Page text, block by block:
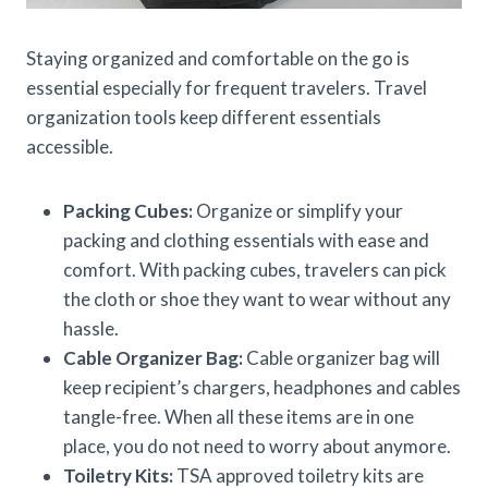
Staying organized and comfortable on the go is
essential especially for frequent travelers. Travel
organization tools keep different essentials
accessible.
Packing Cubes:Organize or simplify your
packing and clothing essentials with ease and
comfort. With packing cubes, travelers can pick
the cloth or shoe they want to wear without any
hassle.
Cable Organizer Bag:Cable organizer bag will
keep recipient’s chargers, headphones and cables
tangle-free. When all these items are in one
place, you do not need to worry about anymore.
Toiletry Kits:TSA approved toiletry kits are